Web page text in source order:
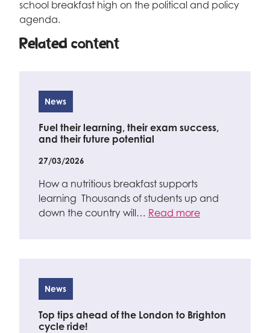
school breakfast high on the political and policy
agenda.
Related content
News
Fuel their learning, their exam success,
and their future potential
27/03/2026
How a nutritious breakfast supports
learning Thousands of students up and
down the country will… Read more
News
Top tips ahead of the London to Brighton
cycle ride!